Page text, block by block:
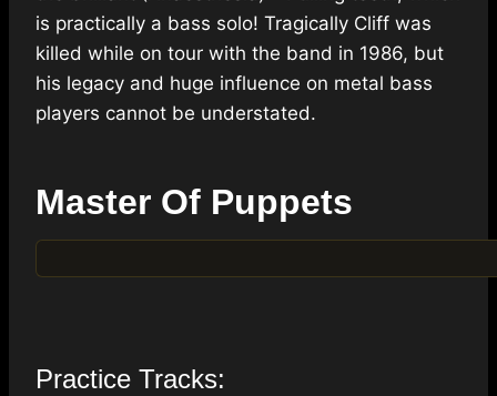
is practically a bass solo! Tragically Cliff was
killed while on tour with the band in 1986, but
his legacy and huge influence on metal bass
players cannot be understated.
Master Of Puppets
Practice Tracks: